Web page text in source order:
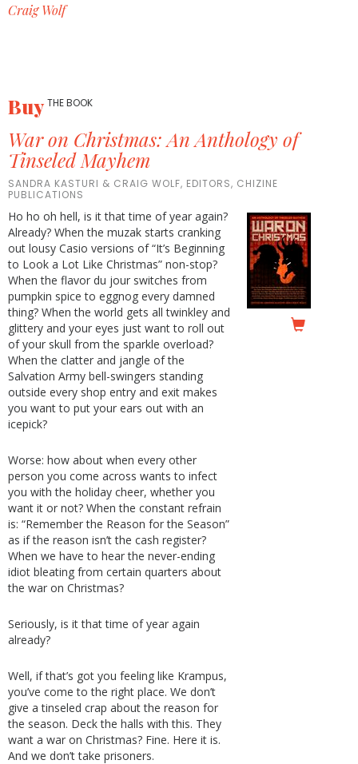
Craig Wolf
BuyTHE BOOK
War on Christmas: An Anthology of
Tinseled Mayhem
SANDRA KASTURI & CRAIG WOLF, EDITORS, CHIZINE
PUBLICATIONS
Ho ho oh hell, is it that time of year again?
Already? When the muzak starts cranking
out lousy Casio versions of “It’s Beginning
to Look a Lot Like Christmas” non-stop?
When the flavor du jour switches from
pumpkin spice to eggnog every damned
thing? When the world gets all twinkley and
glittery and your eyes just want to roll out
of your skull from the sparkle overload?
When the clatter and jangle of the
Salvation Army bell-swingers standing
outside every shop entry and exit makes
you want to put your ears out with an
icepick?
Worse: how about when every other
person you come across wants to infect
you with the holiday cheer, whether you
want it or not? When the constant refrain
is: “Remember the Reason for the Season”
as if the reason isn’t the cash register?
When we have to hear the never-ending
idiot bleating from certain quarters about
the war on Christmas?
Seriously, is it that time of year again
already?
Well, if that’s got you feeling like Krampus,
you’ve come to the right place. We don’t
give a tinseled crap about the reason for
the season. Deck the halls with this. They
want a war on Christmas? Fine. Here it is.
And we don’t take prisoners.